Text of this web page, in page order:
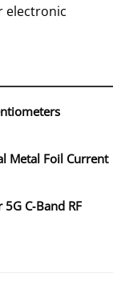
electronic
Metal Foil Current
C‑Band RF